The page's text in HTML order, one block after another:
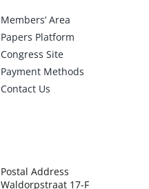
Members’ Area
Papers Platform
Congress Site
Payment Methods
Contact Us
Postal Address
Waldorpstraat 17-F